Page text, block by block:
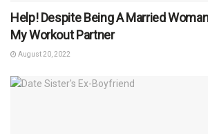
Help! Despite Being A Married Woman
My Workout Partner
August 20, 2022